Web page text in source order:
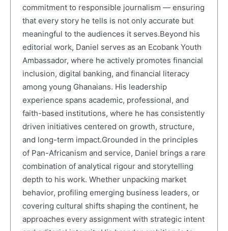
commitment to responsible journalism — ensuring
that every story he tells is not only accurate but
meaningful to the audiences it serves.Beyond his
editorial work, Daniel serves as an Ecobank Youth
Ambassador, where he actively promotes financial
inclusion, digital banking, and financial literacy
among young Ghanaians. His leadership
experience spans academic, professional, and
faith-based institutions, where he has consistently
driven initiatives centered on growth, structure,
and long-term impact.Grounded in the principles
of Pan-Africanism and service, Daniel brings a rare
combination of analytical rigour and storytelling
depth to his work. Whether unpacking market
behavior, profiling emerging business leaders, or
covering cultural shifts shaping the continent, he
approaches every assignment with strategic intent